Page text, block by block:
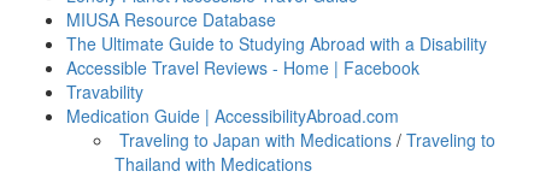
MIUSA Resource Database
The Ultimate Guide to Studying Abroad with a Disability
Accessible Travel Reviews - Home | Facebook
Travability
Medication Guide | AccessibilityAbroad.com
Traveling to Japan with Medications / Traveling to
Thailand with Medications